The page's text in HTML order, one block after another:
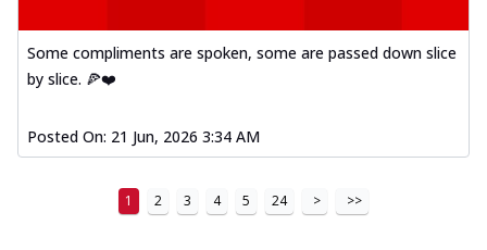
Some compliments are spoken, some are passed down slice
by slice. 🍕❤️
Posted On: 21 Jun, 2026 3:34 AM
1 2 3 4 5 24 > >>